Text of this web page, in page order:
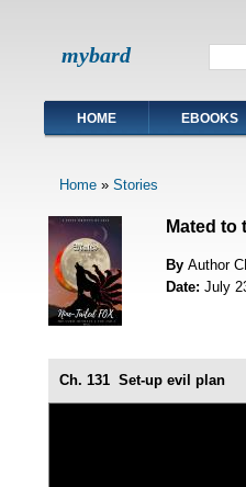
mybard
HOME EBOOKS
Home» Stories
Mated to
By Author
Date: July
Ch. 131 Set-up evil plan